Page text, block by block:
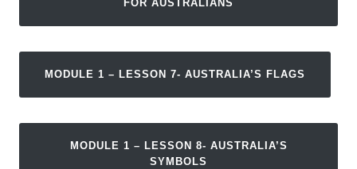
FOR AUSTRALIANS
MODULE 1 – LESSON 7- AUSTRALIA’S FLAGS
MODULE 1 – LESSON 8- AUSTRALIA’S
SYMBOLS